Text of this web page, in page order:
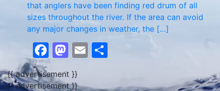
that anglers have been finding red drum of all
sizes throughout the river. If the area can avoid
any major changes in weather, the […]
Facebook
Mastodon
Email
{{ advertisement }}
{{ advertisement }}